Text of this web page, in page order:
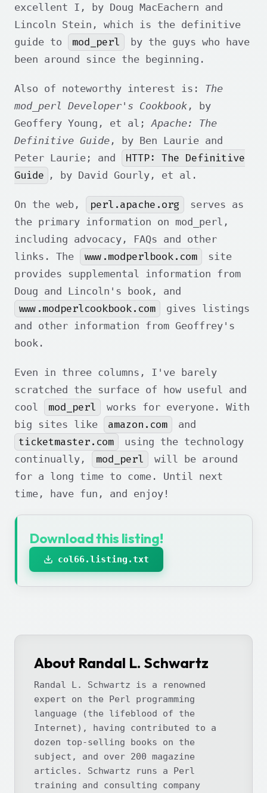
excellent I , by Doug MacEachern and
Lincoln Stein, which is the definitive
guide to
mod_perl
by the guys who have
been around since the beginning.
Also of noteworthy interest is: The
mod_perl Developer's Cookbook , by
Geoffery Young, et al; Apache: The
Definitive Guide , by Ben Laurie and
Peter Laurie; and
HTTP: The Definitive
Guide , by David Gourly, et al.
On the web, perl.apache.org
serves as
the primary information on mod_perl,
including advocacy, FAQs and other
links. The
www.modperlbook.com
site
provides supplemental information from
Doug and Lincoln's book, and
www.modperlcookbook.com
gives listings
and other information from Geoffrey's
book.
Even in three columns, I've barely
scratched the surface of how useful and
cool
mod_perl
works for everyone. With
big sites like
amazon.com and
ticketmaster.com
using the technology
continually,
mod_perl
will be around
for a long time to come. Until next
time, have fun, and enjoy!
Download this listing!
col66.listing.txt
About Randal L. Schwartz
Randal L. Schwartz is a renowned
expert on the Perl programming
language (the lifeblood of the
Internet), having contributed to a
dozen top-selling books on the
subject, and over 200 magazine
articles. Schwartz runs a Perl
training and consulting company